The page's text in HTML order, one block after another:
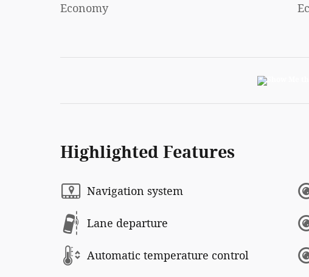
Economy
Highlighted Features
Navigation system
Lane departure
Automatic temperature control